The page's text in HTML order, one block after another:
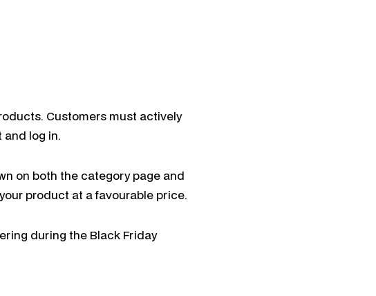
Customers must actively
log in.
on both the category page and
product at a favourable price.
during the Black Friday